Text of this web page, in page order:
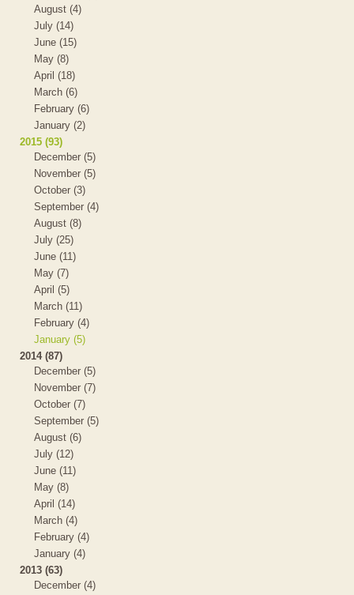
August (4)
July (14)
June (15)
May (8)
April (18)
March (6)
February (6)
January (2)
2015 (93)
December (5)
November (5)
October (3)
September (4)
August (8)
July (25)
June (11)
May (7)
April (5)
March (11)
February (4)
January (5)
2014 (87)
December (5)
November (7)
October (7)
September (5)
August (6)
July (12)
June (11)
May (8)
April (14)
March (4)
February (4)
January (4)
2013 (63)
December (4)